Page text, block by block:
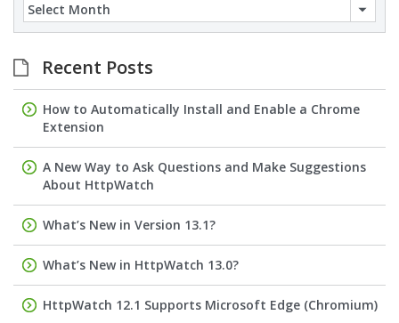
Recent Posts
How to Automatically Install and Enable a Chrome
Extension
A New Way to Ask Questions and Make Suggestions
About HttpWatch
What’s New in Version 13.1?
What’s New in HttpWatch 13.0?
HttpWatch 12.1 Supports Microsoft Edge (Chromium)